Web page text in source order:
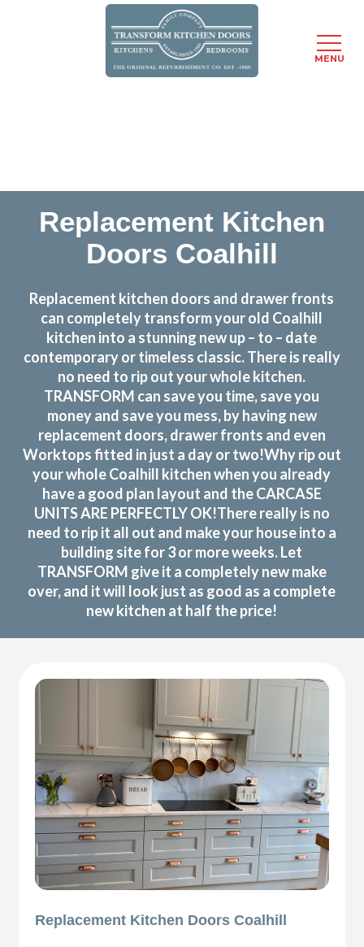
Replacement Kitchen
Doors Coalhill
Replacement kitchen doors and drawer fronts
can completely transform your old Coalhill
kitchen into a stunning new up – to – date
contemporary or timeless classic. There is really
no need to rip out your whole kitchen.
TRANSFORM can save you time, save you
money and save you mess, by having new
replacement doors, drawer fronts and even
Worktops fitted in just a day or two!Why rip out
your whole Coalhill kitchen when you already
have a good plan layout and the CARCASE
UNITS ARE PERFECTLY OK!There really is no
need to rip it all out and make your house into a
building site for 3 or more weeks. Let
TRANSFORM give it a completely new make
over, and it will look just as good as a complete
new kitchen at half the price!
Replacement Kitchen Doors Coalhill
MENU